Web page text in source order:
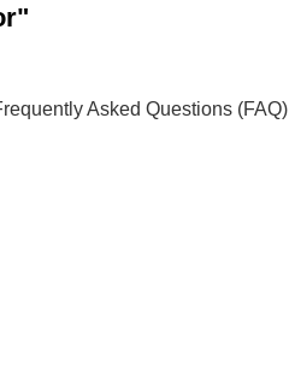
Asked Questions (FAQ)